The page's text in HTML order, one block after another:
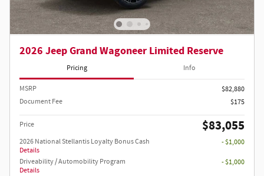
2026 Jeep Grand Wagoneer Limited Reserve
Pricing Info
MSRP
$82,880
Document Fee
$175
Price $83,055
2026 National Stellantis Loyalty Bonus Cash
Details
- $1,000
Driveability / Automobility Program
Details
- $1,000